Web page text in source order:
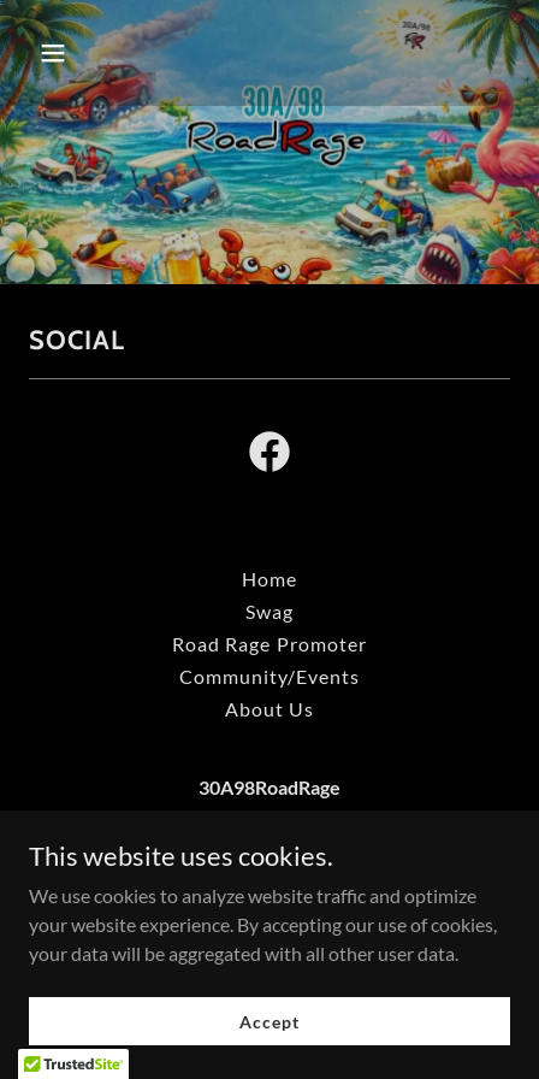
SOCIAL
Home
Swag
Road Rage Promoter
Community/Events
About Us
30A98RoadRage
Copyright © 2026 30a98roadrage - All Rights Reserved.
This website uses cookies.
We use cookies to analyze website traffic and optimize
your website experience. By accepting our use of cookies,
your data will be aggregated with all other user data.
Accept